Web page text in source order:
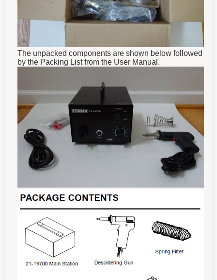
The unpacked components are shown below followed
by the Packing List from the User Manual.